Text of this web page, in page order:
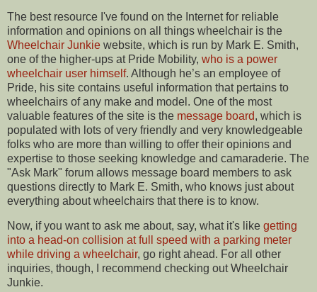
The best resource I've found on the Internet for reliable
information and opinions on all things wheelchair is the
Wheelchair Junkie website, which is run by Mark E. Smith,
one of the higher-ups at Pride Mobility, who is a power
wheelchair user himself. Although he’s an employee of
Pride, his site contains useful information that pertains to
wheelchairs of any make and model. One of the most
valuable features of the site is the message board, which is
populated with lots of very friendly and very knowledgeable
folks who are more than willing to offer their opinions and
expertise to those seeking knowledge and camaraderie. The
"Ask Mark" forum allows message board members to ask
questions directly to Mark E. Smith, who knows just about
everything about wheelchairs that there is to know.
Now, if you want to ask me about, say, what it's like getting
into a head-on collision at full speed with a parking meter
while driving a wheelchair, go right ahead. For all other
inquiries, though, I recommend checking out Wheelchair
Junkie.